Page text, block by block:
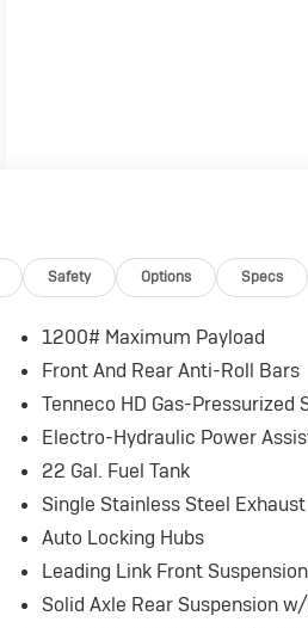
Safety Options Specs
1200# Maximum Payload
Front And Rear Anti-Roll Bars
Tenneco HD Gas-Pressurized
Electro-Hydraulic Power
22 Gal. Fuel Tank
Single Stainless Steel Exhaust
Auto Locking Hubs
Leading Link Front
Solid Axle Rear Suspension